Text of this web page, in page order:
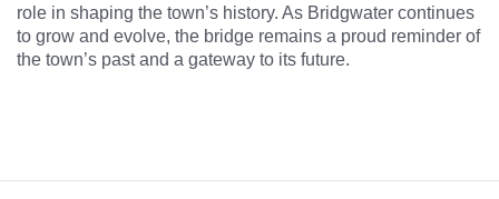
role in shaping the town’s history. As Bridgwater continues
to grow and evolve, the bridge remains a proud reminder of
the town’s past and a gateway to its future.